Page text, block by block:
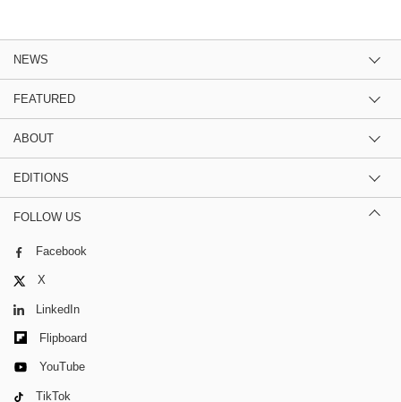
NEWS
FEATURED
ABOUT
EDITIONS
FOLLOW US
Facebook
X
LinkedIn
Flipboard
YouTube
TikTok